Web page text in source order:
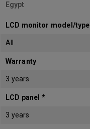
Egypt
LCD monitor model/type
All
Warranty
3 years
LCD panel *
3 years